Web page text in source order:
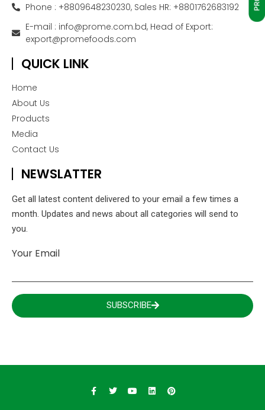
Phone : +8809648230230, Sales HR: +8801762683192
E-mail : info@prome.com.bd, Head of Export:
export@promefoods.com
QUICK LINK
Home
About Us
Products
Media
Contact Us
NEWSLATTER
Get all latest content delivered to your email a few times a
month. Updates and news about all categories will send to
you.
Your Email
SUBSCRIBE